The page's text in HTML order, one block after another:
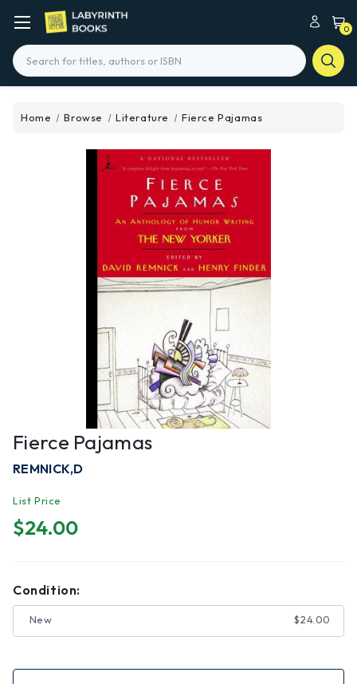
0
Search
Home Browse Literature Fierce Pajamas
Fierce Pajamas
REMNICK,D
List Price
$24.00
Condition:
New $24.00